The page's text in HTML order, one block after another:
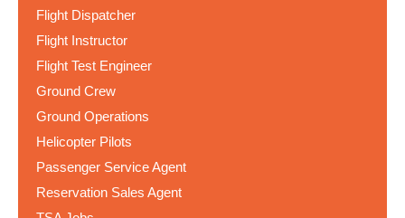
Flight Dispatcher
Flight Instructor
Flight Test Engineer
Ground Crew
Ground Operations
Helicopter Pilots
Passenger Service Agent
Reservation Sales Agent